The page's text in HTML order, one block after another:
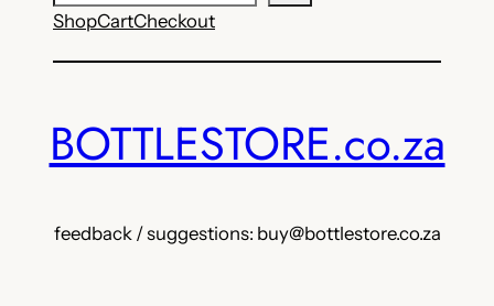
ShopCartCheckout
BOTTLESTORE.co.za
feedback / suggestions: buy@bottlestore.co.za